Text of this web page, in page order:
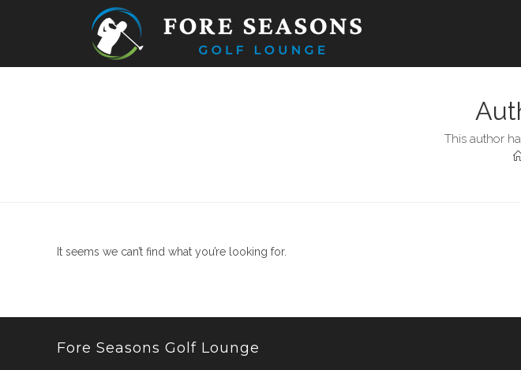
This author
It seems we can’t find what you’re looking for.
Fore Seasons Golf Lounge